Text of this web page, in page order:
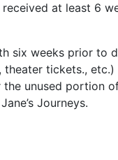
at least 6
six weeks prior to
tickets.,
unused portion
Journeys.